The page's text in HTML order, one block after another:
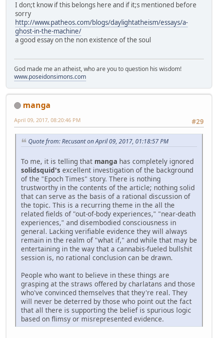
I don;t know if this belongs here and if it;s mentioned before
sorry
http://www.patheos.com/blogs/daylightatheism/essays/a-
ghost-in-the-machine/
a good essay on the non existence of the soul
God made me an atheist, who are you to question his wisdom!
www.poseidonsimons.com
manga
#29
April 09, 2017, 08:20:46 PM
Quote from: Recusant on April 09, 2017, 01:18:57 PM
To me, it is telling that manga has completely ignored
solidsquid's excellent investigation of the background
of the "Epoch Times" story. There is nothing
trustworthy in the contents of the article; nothing solid
that can serve as the basis of a rational discussion of
the topic. This is a recurring theme in the all the
related fields of "out-of-body experiences," "near-death
experiences," and disembodied consciousness in
general. Lacking verifiable evidence they will always
remain in the realm of "what if," and while that may be
entertaining in the way that a cannabis-fueled bullshit
session is, no rational conclusion can be drawn.
People who want to believe in these things are
grasping at the straws offered by charlatans and those
who've convinced themselves that they're real. They
will never be deterred by those who point out the fact
that all there is supporting the belief is spurious logic
based on flimsy or misrepresented evidence.